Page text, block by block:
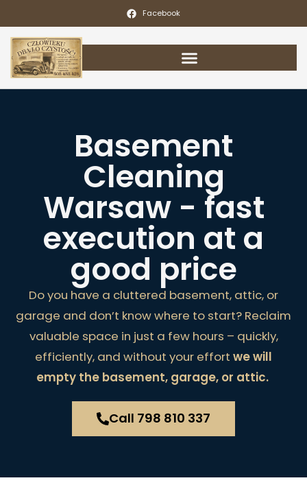
Facebook
Basement
Cleaning
Warsaw - fast
execution at a
good price
Do you have a cluttered basement, attic, or
garage and don’t know where to start? Reclaim
valuable space in just a few hours – quickly,
efficiently, and without your effort we will
empty the basement, garage, or attic.
Call 798 810 337